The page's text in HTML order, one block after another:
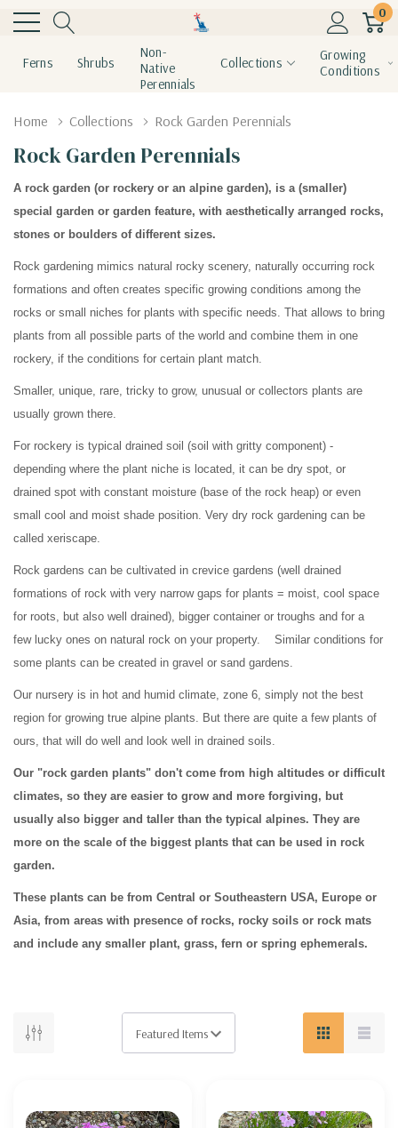
0
Ferns Shrubs
Non-
Native
Perennials
Collections
Growing
Conditions
Home Collections Rock Garden Perennials
Rock Garden Perennials
A rock garden (or rockery or an alpine garden), is a (smaller)
special garden or garden feature, with aesthetically arranged rocks,
stones or boulders of different sizes.
Rock gardening mimics natural rocky scenery, naturally occurring rock
formations and often creates specific growing conditions among the
rocks or small niches for plants with specific needs. That allows to bring
plants from all possible parts of the world and combine them in one
rockery, if the conditions for certain plant match.
Smaller, unique, rare, tricky to grow, unusual or collectors plants are
usually grown there.
For rockery is typical drained soil (soil with gritty component) -
depending where the plant niche is located, it can be dry spot, or
drained spot with constant moisture (base of the rock heap) or even
small cool and moist shade position. Very dry rock gardening can be
called xeriscape.
Rock gardens can be cultivated in crevice gardens (well drained
formations of rock with very narrow gaps for plants = moist, cool space
for roots, but also well drained), bigger container or troughs and for a
few lucky ones on natural rock on your property. Similar conditions for
some plants can be created in gravel or sand gardens.
Our nursery is in hot and humid climate, zone 6, simply not the best
region for growing true alpine plants. But there are quite a few plants of
ours, that will do well and look well in drained soils.
Our "rock garden plants" don't come from high altitudes or difficult
climates, so they are easier to grow and more forgiving, but
usually also bigger and taller than the typical alpines. They are
more on the scale of the biggest plants that can be used in rock
garden.
These plants can be from Central or Southeastern USA, Europe or
Asia, from areas with presence of rocks, rocky soils or rock mats
and include any smaller plant, grass, fern or spring ephemerals.